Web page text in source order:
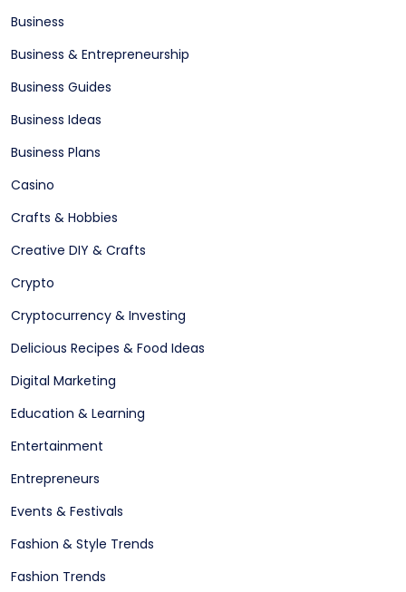
Business
Business & Entrepreneurship
Business Guides
Business Ideas
Business Plans
Casino
Crafts & Hobbies
Creative DIY & Crafts
Crypto
Cryptocurrency & Investing
Delicious Recipes & Food Ideas
Digital Marketing
Education & Learning
Entertainment
Entrepreneurs
Events & Festivals
Fashion & Style Trends
Fashion Trends